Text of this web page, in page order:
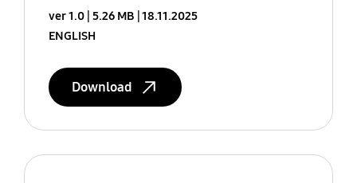
ver 1.0 5.26 MB 18.11.2025
ENGLISH
Download